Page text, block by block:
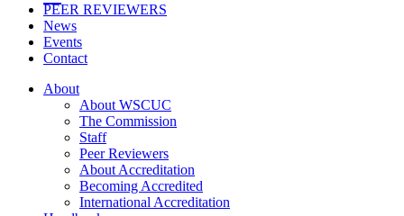
PEER REVIEWERS
News
Events
Contact
About
About WSCUC
The Commission
Staff
Peer Reviewers
About Accreditation
Becoming Accredited
International Accreditation